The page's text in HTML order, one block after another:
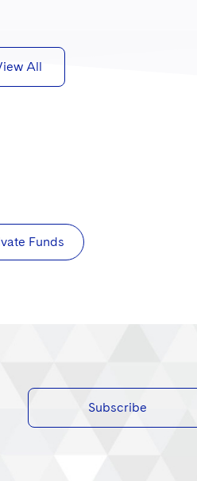
All
Funds
Subscribe